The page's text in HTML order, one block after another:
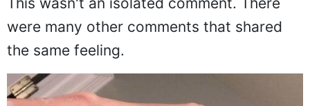
This wasn't an isolated comment. There
were many other comments that shared
the same feeling.